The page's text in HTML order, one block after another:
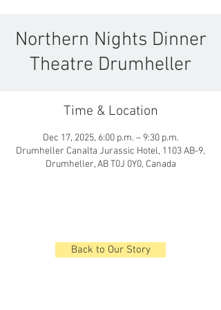
Northern Nights Dinner
Theatre Drumheller
Time & Location
Dec 17, 2025, 6:00 p.m. – 9:30 p.m.
Drumheller Canalta Jurassic Hotel, 1103 AB-9,
Drumheller, AB T0J 0Y0, Canada
Back to Our Story